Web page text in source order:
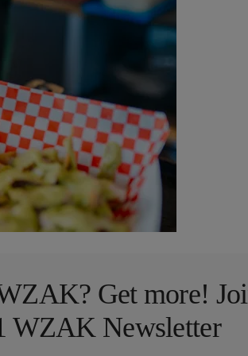
Get more!
WZAK Newsletter